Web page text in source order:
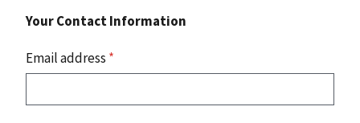
Your Contact Information
Email address *